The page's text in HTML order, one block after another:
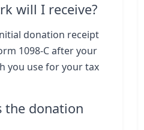
will I receive?
donation receipt
1098-C after your
you use for your tax
the donation